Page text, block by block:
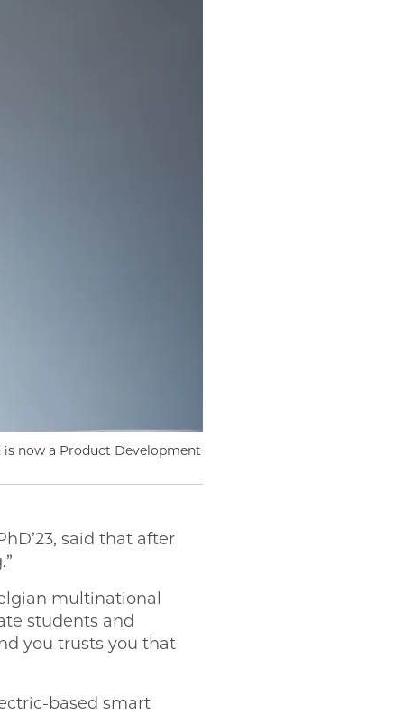
is now a Product Development
said that after
multinational
students and
you trusts you that
based smart